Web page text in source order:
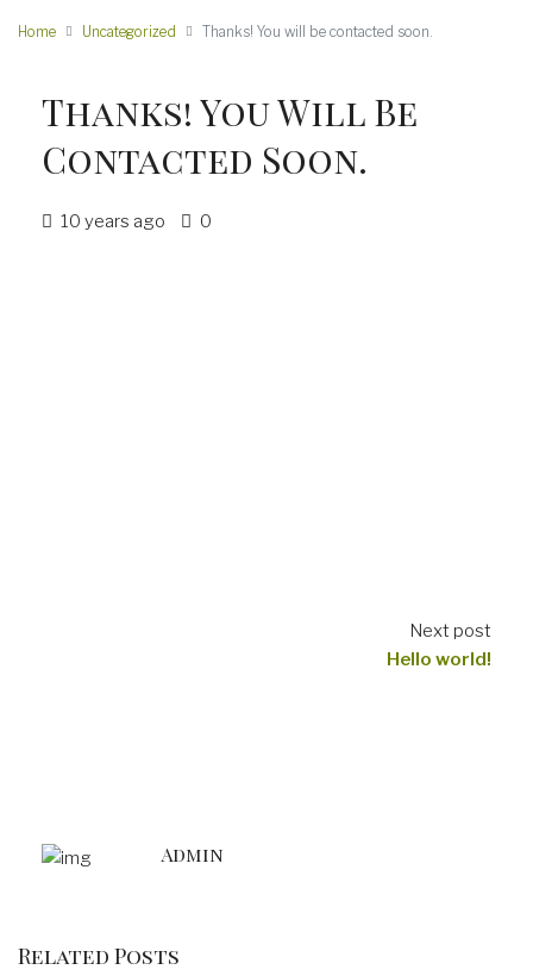
Home Uncategorized Thanks! You will be contacted soon.
Thanks! You Will Be
Contacted Soon.
10 years ago 0
Next post
Hello world!
Admin
Related Posts